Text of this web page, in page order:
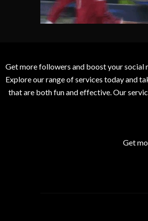
Get more followers and boost your social
Explore our range of services today and
that are both fun and effective. Our
Get